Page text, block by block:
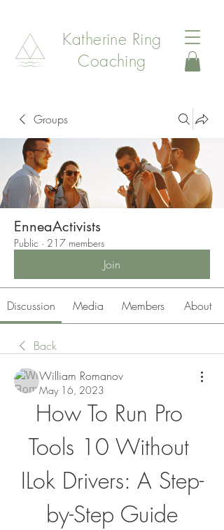
Katherine Ring
Coaching
Groups
EnneaActivists
Public · 217 members
Join
Discussion Media Members About
Back
William Romanov
May 16, 2023
How To Run Pro
Tools 10 Without
ILok Drivers: A Step-
by-Step Guide